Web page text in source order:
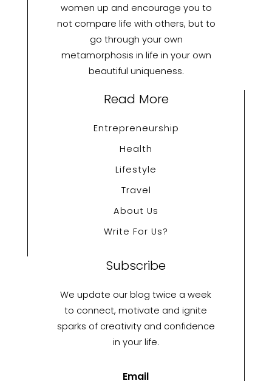
women up and encourage you to
not compare life with others, but to
go through your own
metamorphosis in life in your own
beautiful uniqueness.
Read More
Entrepreneurship
Health
Lifestyle
Travel
About Us
Write For Us?
Subscribe
We update our blog twice a week
to connect, motivate and ignite
sparks of creativity and confidence
in your life.
Email